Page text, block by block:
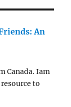
An
Canada. Iam
to